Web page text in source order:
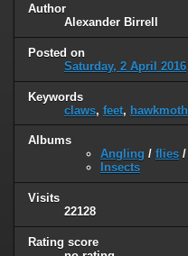
Author
Alexander Birrell
Posted on
Saturday, 2 April 2016
Keywords
claws, feet, hawkmoth
Albums
Angling / flies /
Insects
Visits
22128
Rating score